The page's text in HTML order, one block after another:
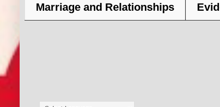
Marriage and Relationships